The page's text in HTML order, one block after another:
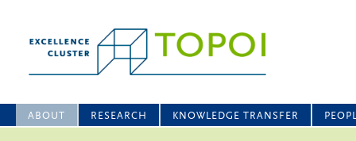
ABOUT RESEARCH KNOWLEDGE TRANSFER